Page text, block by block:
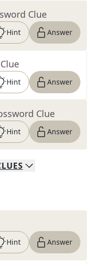
Clue
Hint Answer
Hint Answer
Clue
Hint Answer
Hint Answer